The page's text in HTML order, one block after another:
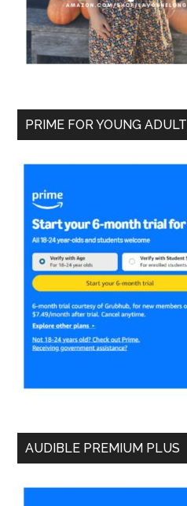
PRIME FOR YOUNG ADULT
AUDIBLE PREMIUM PLUS